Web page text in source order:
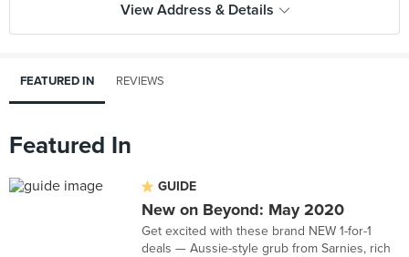
View Address & Details
FEATURED IN REVIEWS
Featured In
GUIDE
New on Beyond: May 2020
Get excited with these brand NEW 1-for-1
deals — Aussie-style grub from Sarnies, rich